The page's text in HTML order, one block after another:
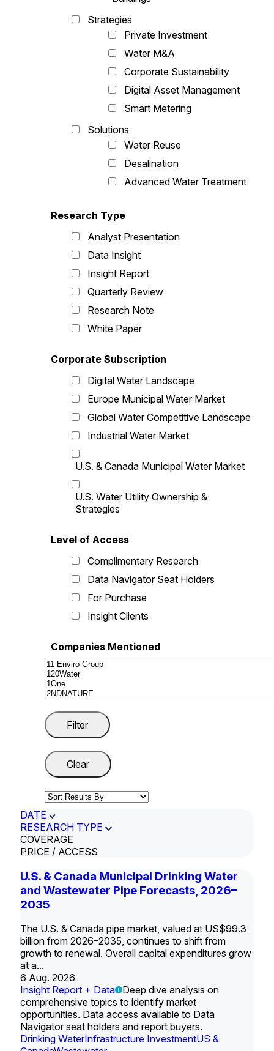
Strategies
Private Investment
Water M&A
Corporate Sustainability
Digital Asset Management
Smart Metering
Solutions
Water Reuse
Desalination
Advanced Water Treatment
Research Type
Analyst Presentation
Data Insight
Insight Report
Quarterly Review
Research Note
White Paper
Corporate Subscription
Digital Water Landscape
Europe Municipal Water Market
Global Water Competitive Landscape
Industrial Water Market
U.S. & Canada Municipal Water Market
U.S. Water Utility Ownership &
Strategies
Level of Access
Complimentary Research
Data Navigator Seat Holders
For Purchase
Insight Clients
Companies Mentioned
DATE
RESEARCH TYPE
COVERAGE
PRICE / ACCESS
U.S. & Canada Municipal Drinking Water
and Wastewater Pipe Forecasts, 2026–
2035
The U.S. & Canada pipe market, valued at US$99.3
billion from 2026–2035, continues to shift from
growth to renewal. Overall capital expenditures grow
at a...
6 Aug. 2026
Insight Report + Data
Deep dive analysis on
comprehensive topics to identify market
opportunities. Data access available to Data
Navigator seat holders and report buyers.
Drinking WaterInfrastructure InvestmentUS &